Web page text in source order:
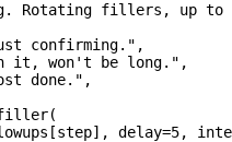
Rotating fillers, up to
confirming." ,
it, won't be long." ,
done." ,
(
[step] , delay=5,